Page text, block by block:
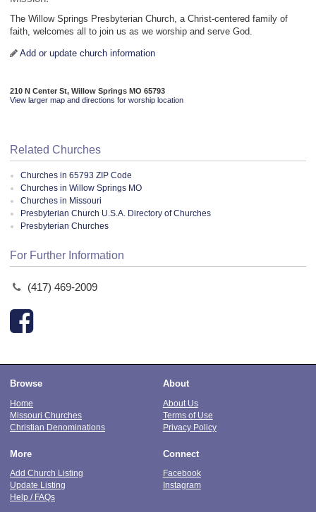
The Willow Springs Presbyterian Church, a Christ-centered family of
faith, welcomes all to join us as we worship and serve God.
Add or update church information
210 N Center St, Willow Springs MO 65793
View larger map and directions for worship location
Related Churches
Churches in 65793 ZIP Code
Churches in Willow Springs MO
Churches in Missouri
Presbyterian Church U.S.A. Directory of Churches
Presbyterian Churches
For Further Information
(417) 469-2009
Browse
Home
Missouri Churches
Christian Denominations
About
About Us
Terms of Use
Privacy Policy
More
Add Church Listing
Update Listing
Help / FAQs
Connect
Facebook
Instagram